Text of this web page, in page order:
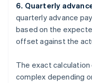
6. Quarterly
quarterly advance
based on the
offset against the
The exact
complex depending